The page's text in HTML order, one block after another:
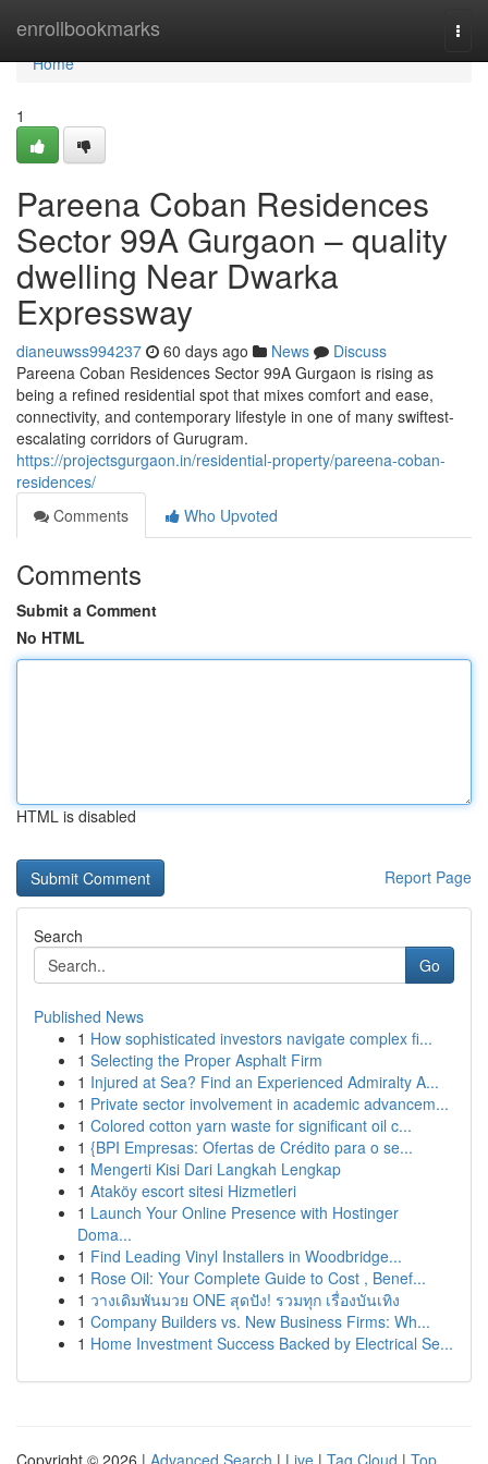
enrollbookmarks
Home
Home
1
Pareena Coban Residences
Sector 99A Gurgaon – quality
dwelling Near Dwarka
Expressway
dianeuwss994237 60 days ago News
Discuss
Pareena Coban Residences Sector 99A Gurgaon is rising as
being a refined residential spot that mixes comfort and ease,
connectivity, and contemporary lifestyle in one of many swiftest-
escalating corridors of Gurugram.
https://projectsgurgaon.in/residential-property/pareena-coban-
residences/
Comments
Who Upvoted
Comments
Submit a Comment
No HTML
HTML is disabled
Report Page
Search
Go
Published News
1 How sophisticated investors navigate complex fi...
1 Selecting the Proper Asphalt Firm
1 Injured at Sea? Find an Experienced Admiralty A...
1 Private sector involvement in academic advancem...
1 Colored cotton yarn waste for significant oil c...
1 {BPI Empresas: Ofertas de Crédito para o se...
1 Mengerti Kisi Dari Langkah Lengkap
1 Ataköy escort sitesi Hizmetleri
1 Launch Your Online Presence with Hostinger
Doma...
1 Find Leading Vinyl Installers in Woodbridge...
1 Rose Oil: Your Complete Guide to Cost , Benef...
1 วางเดิมพันมวย ONE สุดปัง! รวมทุก เรื่องบันเทิง
1 Company Builders vs. New Business Firms: Wh...
1 Home Investment Success Backed by Electrical Se...
Copyright © 2026 | Advanced Search | Live | Tag Cloud | Top